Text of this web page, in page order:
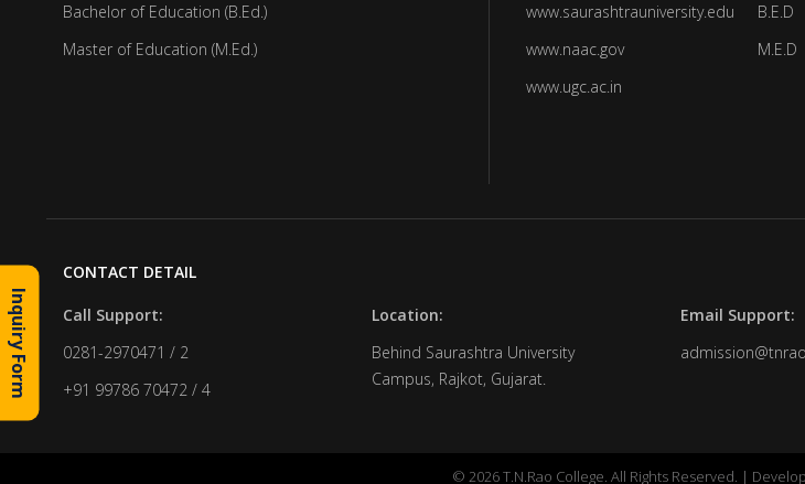
Bachelor of Education (B.Ed.)
Master of Education (M.Ed.)
www.saurashtrauniversity.edu
www.naac.gov
www.ugc.ac.in
B.E.D
M.E.D
CONTACT DETAIL
Call Support:
0281-2970471 / 2
+91 99786 70472 / 4
Location:
Behind Saurashtra University
Campus, Rajkot, Gujarat.
Email Support:
© 2026 T.N.Rao College. All Rights Reserved. |
Inquiry Form